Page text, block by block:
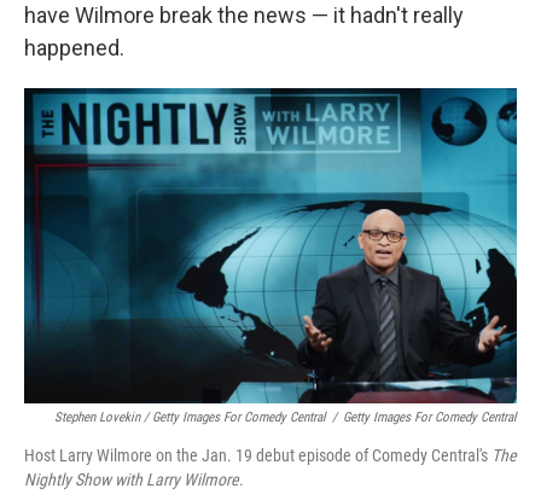
have Wilmore break the news — it hadn't really
happened.
Stephen Lovekin / Getty Images For Comedy Central / Getty Images For Comedy Central
Host Larry Wilmore on the Jan. 19 debut episode of Comedy Central's The
Nightly Show with Larry Wilmore.